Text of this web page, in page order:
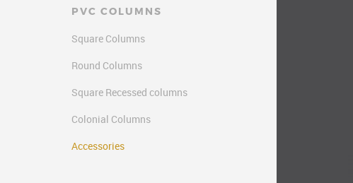
PVC COLUMNS
Square Columns
Round Columns
Square Recessed columns
Colonial Columns
Accessories